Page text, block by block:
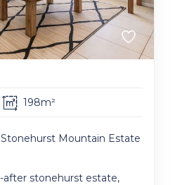
198m²
Mountain Estate
stonehurst estate,